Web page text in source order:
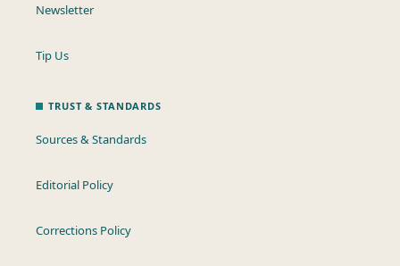
Newsletter
Tip Us
TRUST & STANDARDS
Sources & Standards
Editorial Policy
Corrections Policy